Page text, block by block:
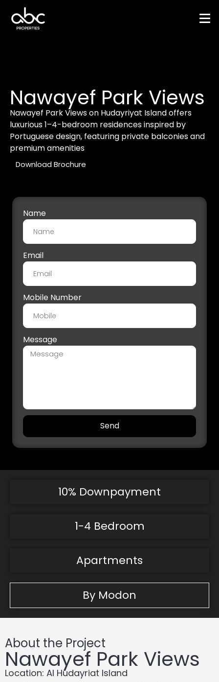
Nawayef Park Views
Nawayef Park Views on Hudayriyat Island offers
luxurious 1–4-bedroom residences inspired by
Portuguese design, featuring private balconies and
premium amenities
Download Brochure
Name
Email
Mobile Number
Message
Send
10% Downpayment
1-4 Bedroom
Apartments
By Modon
About the Project
Nawayef Park Views
Location: Al Hudayriat Island